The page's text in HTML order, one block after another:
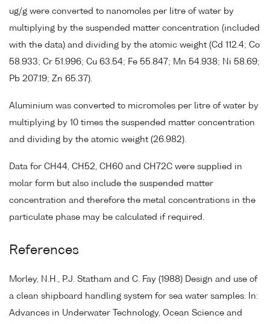
ug/g were converted to nanomoles per litre of water by
multiplying by the suspended matter concentration (included
with the data) and dividing by the atomic weight (Cd 112.4; Co
58.933; Cr 51.996; Cu 63.54; Fe 55.847; Mn 54.938; Ni 58.69;
Pb 207.19; Zn 65.37).
Aluminium was converted to micromoles per litre of water by
multiplying by 10 times the suspended matter concentration
and dividing by the atomic weight (26.982).
Data for CH44, CH52, CH60 and CH72C were supplied in
molar form but also include the suspended matter
concentration and therefore the metal concentrations in the
particulate phase may be calculated if required.
References
Morley, N.H., P.J. Statham and C. Fay (1988) Design and use of
a clean shipboard handling system for sea water samples. In:
Advances in Underwater Technology, Ocean Science and